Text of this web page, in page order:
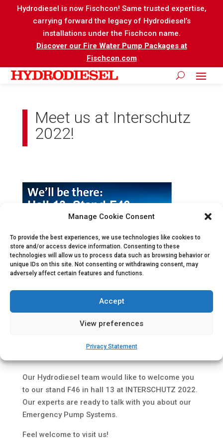
Manage Cookie Consent
To provide the best experiences, we use technologies like cookies to
store and/or access device information. Consenting to these
technologies will allow us to process data such as browsing behavior or
unique IDs on this site. Not consenting or withdrawing consent, may
adversely affect certain features and functions.
Accept
View preferences
Privacy Statement
Hydrodiesel is now Fischcon! Same trusted expertise,
carrying forward the legacy of Hydrodiesel’s
installations under the Fischcon name.
Discover our Fire Water Pump Packages at
Fischcon.com
Meet us at Interschutz
2022!
Our Hydrodiesel team would like to welcome you
to our stand F46 in hall 13 at INTERSCHUTZ 2022.
Our experts are ready to talk with you about our
Emergency Pump Systems.
Feel welcome to visit us!